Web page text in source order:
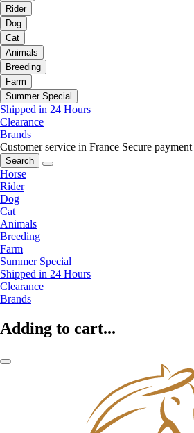
Rider
Dog
Cat
Animals
Breeding
Farm
Summer Special
Shipped in 24 Hours
Clearance
Brands
Customer service in France Secure payment
Search
Horse
Rider
Dog
Cat
Animals
Breeding
Farm
Summer Special
Shipped in 24 Hours
Clearance
Brands
Adding to cart...